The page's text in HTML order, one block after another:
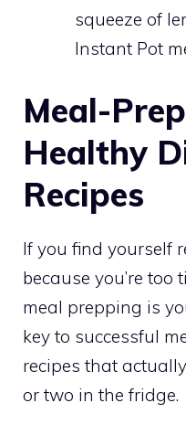
squeeze of
Instant Pot
Meal-
Healthy
Recipes
If you find yourself
because you’re too
meal prepping is
key to successful
recipes that
or two in the fridge.